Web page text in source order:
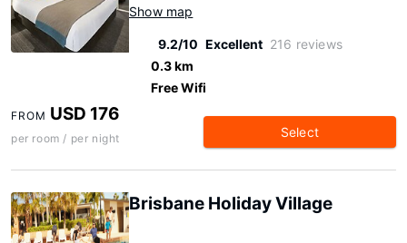
Show map
9.2/10 Excellent 216 reviews
0.3 km
Free Wifi
FROM USD 176
per room / per night Select
Brisbane Holiday Village